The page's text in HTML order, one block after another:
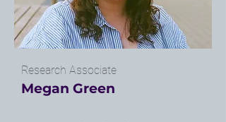
Research Associate
Megan Green